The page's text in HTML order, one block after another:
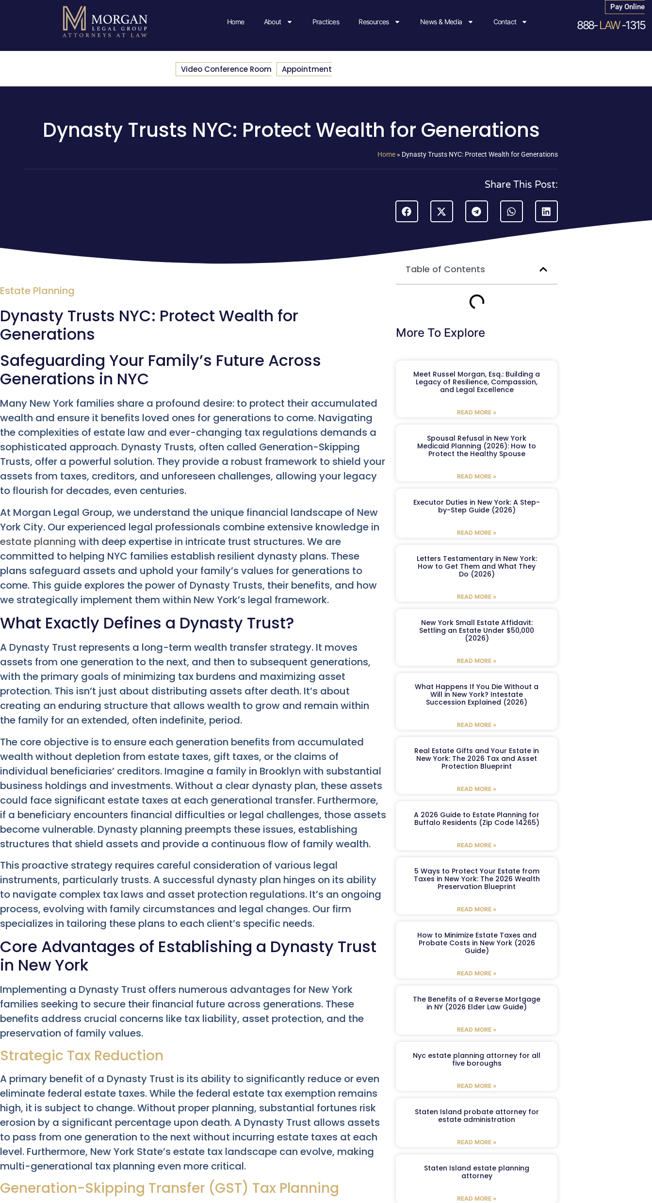
Home About Practices Resources News & Media Contact
Pay Online
888-LAW-1315
Video Conference Room Appointment
Dynasty Trusts NYC: Protect Wealth for Generations
Home » Dynasty Trusts NYC: Protect Wealth for Generations
Share This Post:
Estate Planning
Dynasty Trusts NYC: Protect Wealth for
Generations
Safeguarding Your Family’s Future Across
Generations in NYC
Many New York families share a profound desire: to protect their accumulated
wealth and ensure it benefits loved ones for generations to come. Navigating
the complexities of estate law and ever-changing tax regulations demands a
sophisticated approach. Dynasty Trusts, often called Generation-Skipping
Trusts, offer a powerful solution. They provide a robust framework to shield your
assets from taxes, creditors, and unforeseen challenges, allowing your legacy
to flourish for decades, even centuries.
At Morgan Legal Group, we understand the unique financial landscape of New
York City. Our experienced legal professionals combine extensive knowledge in
estate planning with deep expertise in intricate trust structures. We are
committed to helping NYC families establish resilient dynasty plans. These
plans safeguard assets and uphold your family’s values for generations to
come. This guide explores the power of Dynasty Trusts, their benefits, and how
we strategically implement them within New York’s legal framework.
What Exactly Defines a Dynasty Trust?
A Dynasty Trust represents a long-term wealth transfer strategy. It moves
assets from one generation to the next, and then to subsequent generations,
with the primary goals of minimizing tax burdens and maximizing asset
protection. This isn’t just about distributing assets after death. It’s about
creating an enduring structure that allows wealth to grow and remain within
the family for an extended, often indefinite, period.
The core objective is to ensure each generation benefits from accumulated
wealth without depletion from estate taxes, gift taxes, or the claims of
individual beneficiaries’ creditors. Imagine a family in Brooklyn with substantial
business holdings and investments. Without a clear dynasty plan, these assets
could face significant estate taxes at each generational transfer. Furthermore,
if a beneficiary encounters financial difficulties or legal challenges, those assets
become vulnerable. Dynasty planning preempts these issues, establishing
structures that shield assets and provide a continuous flow of family wealth.
This proactive strategy requires careful consideration of various legal
instruments, particularly trusts. A successful dynasty plan hinges on its ability
to navigate complex tax laws and asset protection regulations. It’s an ongoing
process, evolving with family circumstances and legal changes. Our firm
specializes in tailoring these plans to each client’s specific needs.
Core Advantages of Establishing a Dynasty Trust
in New York
Implementing a Dynasty Trust offers numerous advantages for New York
families seeking to secure their financial future across generations. These
benefits address crucial concerns like tax liability, asset protection, and the
preservation of family values.
Strategic Tax Reduction
A primary benefit of a Dynasty Trust is its ability to significantly reduce or even
eliminate federal estate taxes. While the federal estate tax exemption remains
high, it is subject to change. Without proper planning, substantial fortunes risk
erosion by a significant percentage upon death. A Dynasty Trust allows assets
to pass from one generation to the next without incurring estate taxes at each
level. Furthermore, New York State’s estate tax landscape can evolve, making
multi-generational tax planning even more critical.
Generation-Skipping Transfer (GST) Tax Planning
Table of Contents
More To Explore
Meet Russel Morgan, Esq.: Building a
Legacy of Resilience, Compassion,
and Legal Excellence
READ MORE »
Spousal Refusal in New York
Medicaid Planning (2026): How to
Protect the Healthy Spouse
READ MORE »
Executor Duties in New York: A Step-
by-Step Guide (2026)
READ MORE »
Letters Testamentary in New York:
How to Get Them and What They
Do (2026)
READ MORE »
New York Small Estate Affidavit:
Settling an Estate Under $50,000
(2026)
READ MORE »
What Happens If You Die Without a
Will in New York? Intestate
Succession Explained (2026)
READ MORE »
Real Estate Gifts and Your Estate in
New York: The 2026 Tax and Asset
Protection Blueprint
READ MORE »
A 2026 Guide to Estate Planning for
Buffalo Residents (Zip Code 14265)
READ MORE »
5 Ways to Protect Your Estate from
Taxes in New York: The 2026 Wealth
Preservation Blueprint
READ MORE »
How to Minimize Estate Taxes and
Probate Costs in New York (2026
Guide)
READ MORE »
The Benefits of a Reverse Mortgage
in NY (2026 Elder Law Guide)
READ MORE »
Nyc estate planning attorney for all
five boroughs
READ MORE »
Staten Island probate attorney for
estate administration
READ MORE »
Staten Island estate planning
attorney
READ MORE »